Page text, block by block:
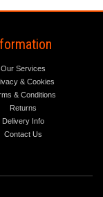
Our Services
& Cookies
& Conditions
Returns
Delivery Info
Contact Us